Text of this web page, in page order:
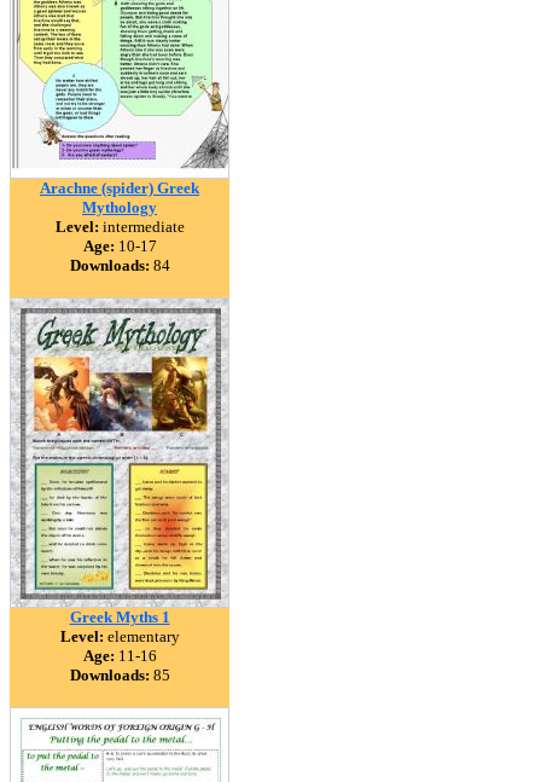
Arachne (spider) Greek
Mythology
Level: intermediate
Age: 10-17
Downloads: 84
Greek Myths 1
Level: elementary
Age: 11-16
Downloads: 85